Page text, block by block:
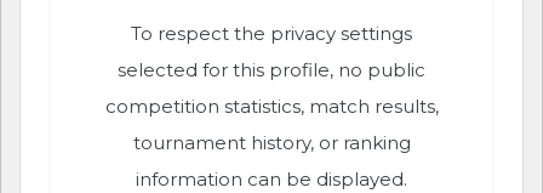
To respect the privacy settings
selected for this profile, no public
competition statistics, match results,
tournament history, or ranking
information can be displayed.